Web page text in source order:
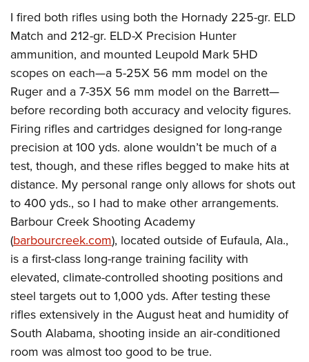
I fired both rifles using both the Hornady 225-gr. ELD
Match and 212-gr. ELD-X Precision Hunter
ammunition, and mounted Leupold Mark 5HD
scopes on each—a 5-25X 56 mm model on the
Ruger and a 7-35X 56 mm model on the Barrett—
before recording both accuracy and velocity figures.
Firing rifles and cartridges designed for long-range
precision at 100 yds. alone wouldn’t be much of a
test, though, and these rifles begged to make hits at
distance. My personal range only allows for shots out
to 400 yds., so I had to make other arrangements.
Barbour Creek Shooting Academy
(barbourcreek.com), located outside of Eufaula, Ala.,
is a first-class long-range training facility with
elevated, climate-controlled shooting positions and
steel targets out to 1,000 yds. After testing these
rifles extensively in the August heat and humidity of
South Alabama, shooting inside an air-conditioned
room was almost too good to be true.